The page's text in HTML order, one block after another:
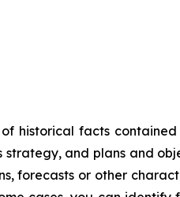
historical facts
strategy, and plans and
forecasts or other